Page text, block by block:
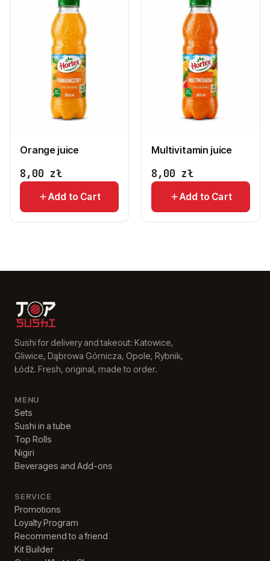
Orange juice
8,00 zł
Add to Cart
Multivitamin juice
8,00 zł
Add to Cart
Sushi for delivery and takeout: Katowice,
Gliwice, Dąbrowa Górnicza, Opole, Rybnik,
Łódź. Fresh, original, made to order.
MENU
Sets
Sushi in a tube
Top Rolls
Nigiri
Beverages and Add-ons
SERVICE
Promotions
Loyalty Program
Recommend to a friend
Kit Builder